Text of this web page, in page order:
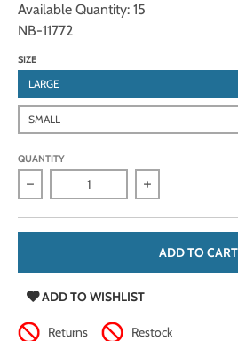
Available Quantity: 15
NB-11772
SIZE
LARGE
SMALL
QUANTITY
Decrease quantity for Cowhide
Increase
ADD TO CART
ADD TO WISHLIST
Returns Restock